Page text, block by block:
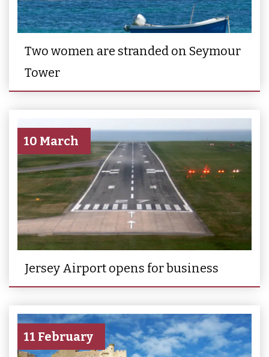
Two women are stranded on Seymour
Tower
10 March
Jersey Airport opens for business
11 February